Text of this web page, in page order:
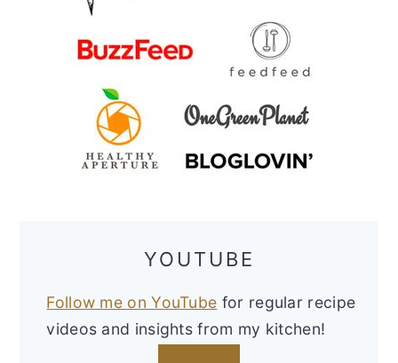
YOUTUBE
Follow me on YouTube for regular recipe
videos and insights from my kitchen!